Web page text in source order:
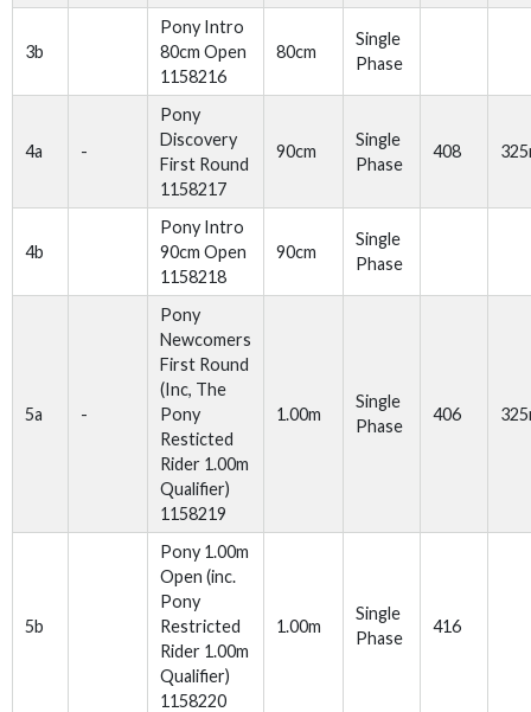
3b
Pony Intro
80cm Open
1158216
80cm
Single
Phase
4a -
Pony
Discovery
First Round
1158217
90cm
Single
Phase
408
4b
Pony Intro
90cm Open
1158218
90cm
Single
Phase
5a -
Pony
Newcomers
First Round
(Inc, The
Pony
Resticted
Rider 1.00m
Qualifier)
1158219
1.00m
Single
Phase
406
5b
Pony 1.00m
Open (inc.
Pony
Restricted
Rider 1.00m
Qualifier)
1158220
1.00m
Single
Phase
416